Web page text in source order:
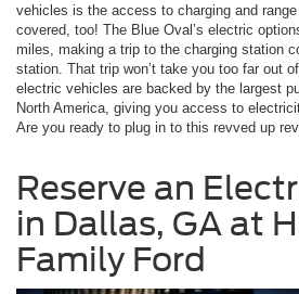
vehicles is the access to charging and
covered, too! The Blue Oval’s electric
miles, making a trip to the charging station
station. That trip won’t take you too far out
electric vehicles are backed by the largest
North America, giving you access to
Are you ready to plug in to this revved up
Reserve an
in Dallas, GA at
Family Ford